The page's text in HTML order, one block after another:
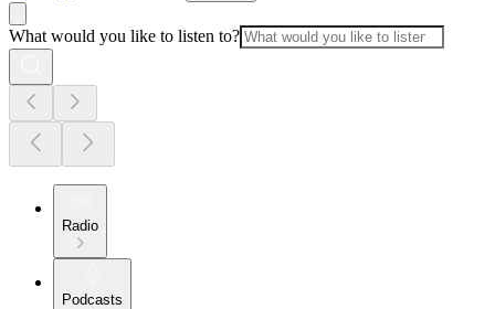
What would you like to listen to?
Radio
Podcasts